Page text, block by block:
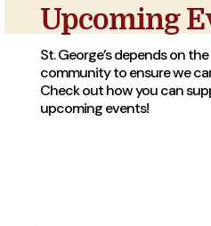
Upcoming
St. George’s depends on
community to ensure we
Check out how you can
upcoming events!